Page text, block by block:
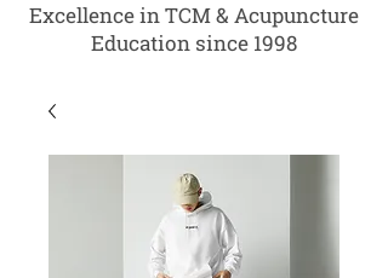
Excellence in TCM & Acupuncture
Education since 1998